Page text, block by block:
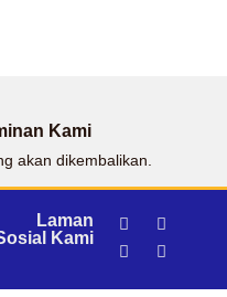
Kami
akan dikembalikan.
Laman
Kami